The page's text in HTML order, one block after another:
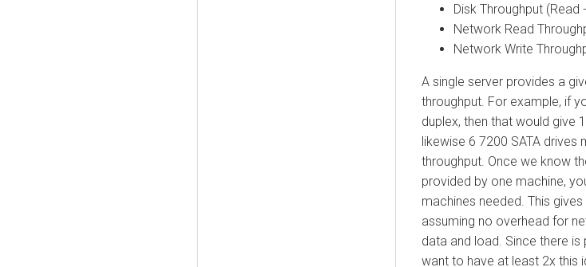
Disk Throughput (Read
Network Read
Network Write
A single server provides a
throughput. For example, if
duplex, then that would give
likewise 6 7200 SATA
throughput. Once we know
provided by one machine,
machines needed. This
assuming no overhead for
data and load. Since there
want to have at least 2x this